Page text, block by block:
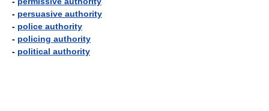
- persuasive authority
- police authority
- policing authority
- political authority